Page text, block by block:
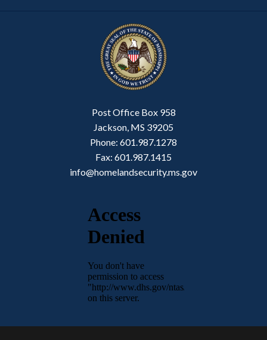
Post Office Box 958
Jackson, MS 39205
Phone: 601.987.1278
Fax: 601.987.1415
info@homelandsecurity.ms.gov